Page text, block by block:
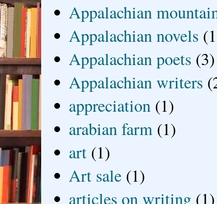
Appalachian
Appalachian novels
Appalachian poets (3)
Appalachian writers
appreciation (1)
arabian farm (1)
art (1)
Art sale (1)
articles on writing (1)